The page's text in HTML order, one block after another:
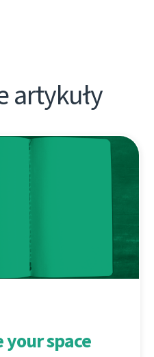
artykuły
space